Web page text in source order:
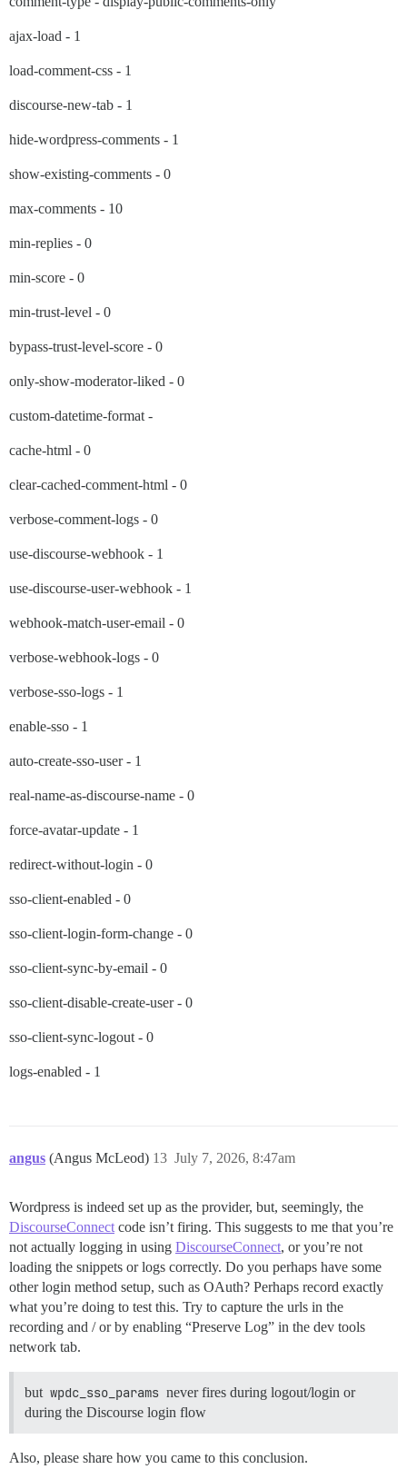
ajax-load - 1
load-comment-css - 1
discourse-new-tab - 1
hide-wordpress-comments - 1
show-existing-comments - 0
max-comments - 10
min-replies - 0
min-score - 0
min-trust-level - 0
bypass-trust-level-score - 0
only-show-moderator-liked - 0
custom-datetime-format -
cache-html - 0
clear-cached-comment-html - 0
verbose-comment-logs - 0
use-discourse-webhook - 1
use-discourse-user-webhook - 1
webhook-match-user-email - 0
verbose-webhook-logs - 0
verbose-sso-logs - 1
enable-sso - 1
auto-create-sso-user - 1
real-name-as-discourse-name - 0
force-avatar-update - 1
redirect-without-login - 0
sso-client-enabled - 0
sso-client-login-form-change - 0
sso-client-sync-by-email - 0
sso-client-disable-create-user - 0
sso-client-sync-logout - 0
logs-enabled - 1
angus (Angus McLeod) July 7, 2026, 8:47am
13
Wordpress is indeed set up as the provider, but, seemingly, the
DiscourseConnect code isn’t firing. This suggests to me that you’re
not actually logging in using DiscourseConnect, or you’re not
loading the snippets or logs correctly. Do you perhaps have some
other login method setup, such as OAuth? Perhaps record exactly
what you’re doing to test this. Try to capture the urls in the
recording and / or by enabling “Preserve Log” in the dev tools
network tab.
but wpdc_sso_params never fires during logout/login or
during the Discourse login flow
Also, please share how you came to this conclusion.